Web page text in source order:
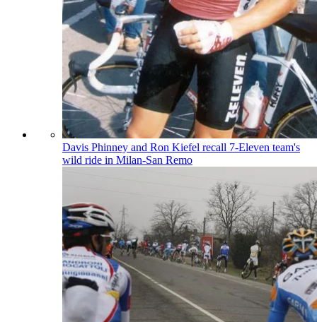
Davis Phinney and Ron Kiefel recall 7-Eleven team's
wild ride in Milan-San Remo